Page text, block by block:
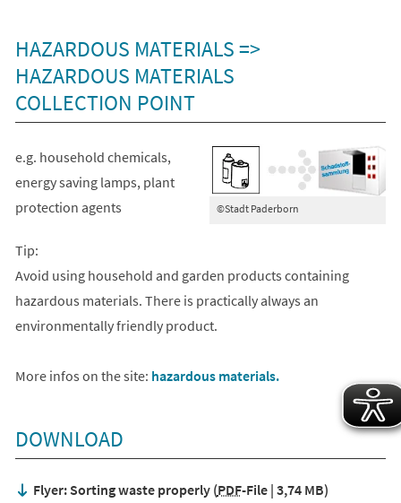
HAZARDOUS MATERIALS =>
HAZARDOUS MATERIALS
COLLECTION POINT
©Stadt Paderborn
e.g. household chemicals,
energy saving lamps, plant
protection agents
Tip:
Avoid using household and garden products containing
hazardous materials. There is practically always an
environmentally friendly product.
More infos on the site: hazardous materials.
DOWNLOAD
Flyer: Sorting waste properly PDF-File 3,74 MB